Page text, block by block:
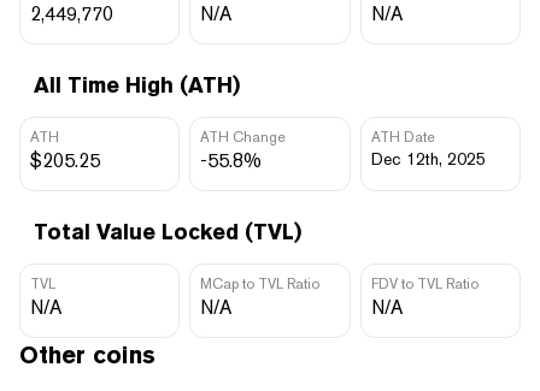
2,449,770 N/A N/A
All Time High (ATH)
ATH
$205.25
ATH Change
-55.8%
ATH Date
Dec 12th, 2025
Total Value Locked (TVL)
TVL
N/A
MCap to TVL Ratio
N/A
FDV to TVL Ratio
N/A
Other coins